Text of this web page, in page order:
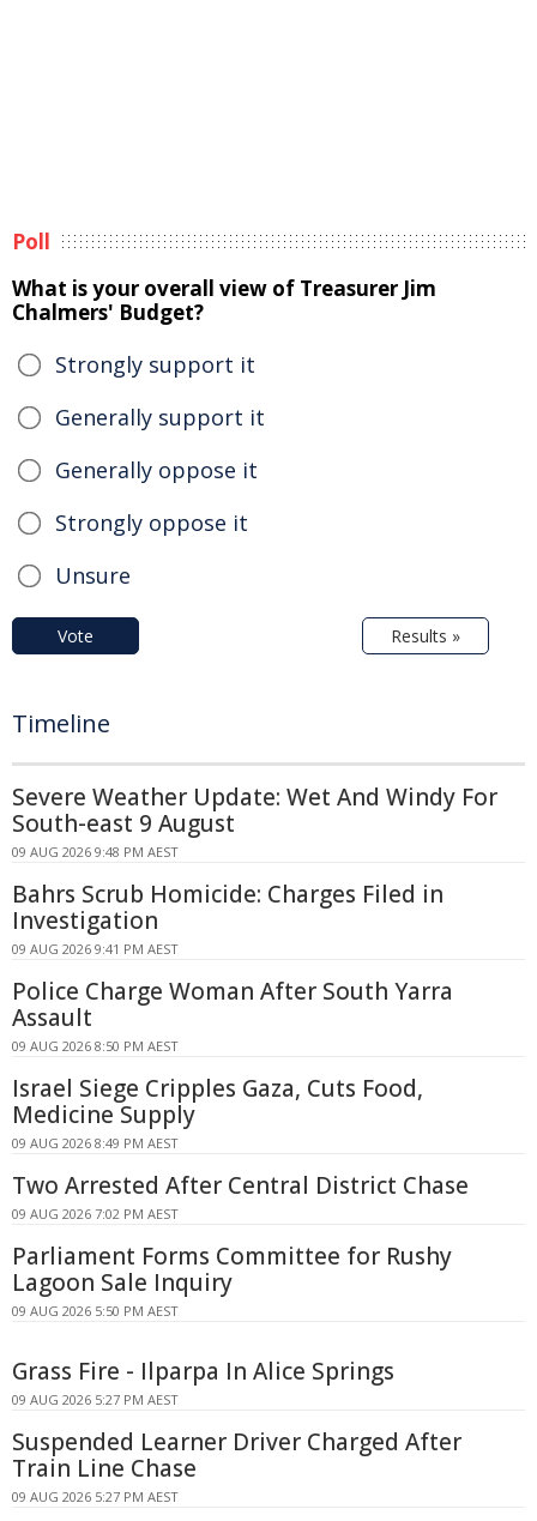
Poll
What is your overall view of Treasurer Jim
Chalmers' Budget?
Strongly support it
Generally support it
Generally oppose it
Strongly oppose it
Unsure
Vote Results »
Timeline
Severe Weather Update: Wet And Windy For
South-east 9 August
09 AUG 2026 9:48 PM AEST
Bahrs Scrub Homicide: Charges Filed in
Investigation
09 AUG 2026 9:41 PM AEST
Police Charge Woman After South Yarra
Assault
09 AUG 2026 8:50 PM AEST
Israel Siege Cripples Gaza, Cuts Food,
Medicine Supply
09 AUG 2026 8:49 PM AEST
Two Arrested After Central District Chase
09 AUG 2026 7:02 PM AEST
Parliament Forms Committee for Rushy
Lagoon Sale Inquiry
09 AUG 2026 5:50 PM AEST
Grass Fire - Ilparpa In Alice Springs
09 AUG 2026 5:27 PM AEST
Suspended Learner Driver Charged After
Train Line Chase
09 AUG 2026 5:27 PM AEST